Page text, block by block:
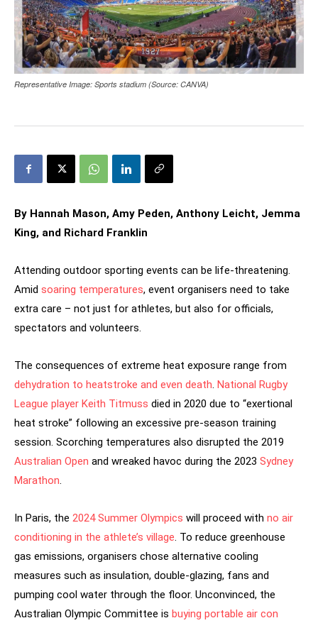
Representative Image: Sports stadium (Source: CANVA)
By Hannah Mason, Amy Peden, Anthony Leicht, Jemma
King, and Richard Franklin
Attending outdoor sporting events can be life-threatening.
Amid soaring temperatures, event organisers need to take
extra care – not just for athletes, but also for officials,
spectators and volunteers.
The consequences of extreme heat exposure range from
dehydration to heatstroke and even death. National Rugby
League player Keith Titmuss died in 2020 due to “exertional
heat stroke” following an excessive pre-season training
session. Scorching temperatures also disrupted the 2019
Australian Open and wreaked havoc during the 2023 Sydney
Marathon.
In Paris, the 2024 Summer Olympics will proceed with no air
conditioning in the athlete’s village. To reduce greenhouse
gas emissions, organisers chose alternative cooling
measures such as insulation, double-glazing, fans and
pumping cool water through the floor. Unconvinced, the
Australian Olympic Committee is buying portable air con